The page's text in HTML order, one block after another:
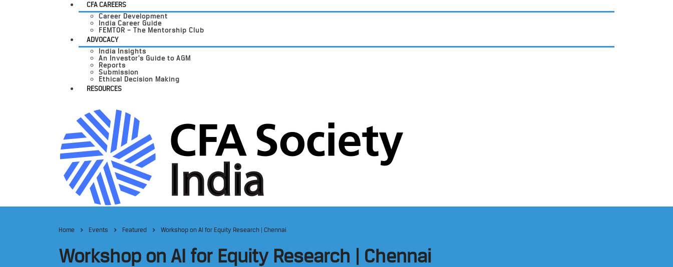
CFA CAREERS
Career Development
India Career Guide
FEMTOR – The Mentorship Club
ADVOCACY
India Insights
An Investor’s Guide to AGM
Reports
Submission
Ethical Decision Making
RESOURCES
Home Events Featured Workshop on AI for Equity Research | Chennai
Workshop on AI for Equity Research | Chennai